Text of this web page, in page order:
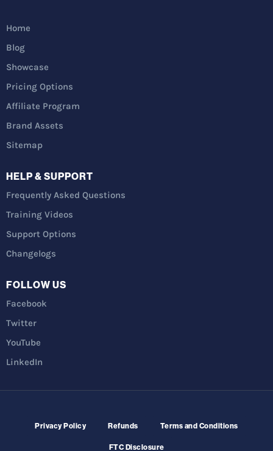
Home
Blog
Showcase
Pricing Options
Affiliate Program
Brand Assets
Sitemap
HELP & SUPPORT
Frequently Asked Questions
Training Videos
Support Options
Changelogs
FOLLOW US
Facebook
Twitter
YouTube
LinkedIn
Privacy Policy Refunds Terms and Conditions
FTC Disclosure